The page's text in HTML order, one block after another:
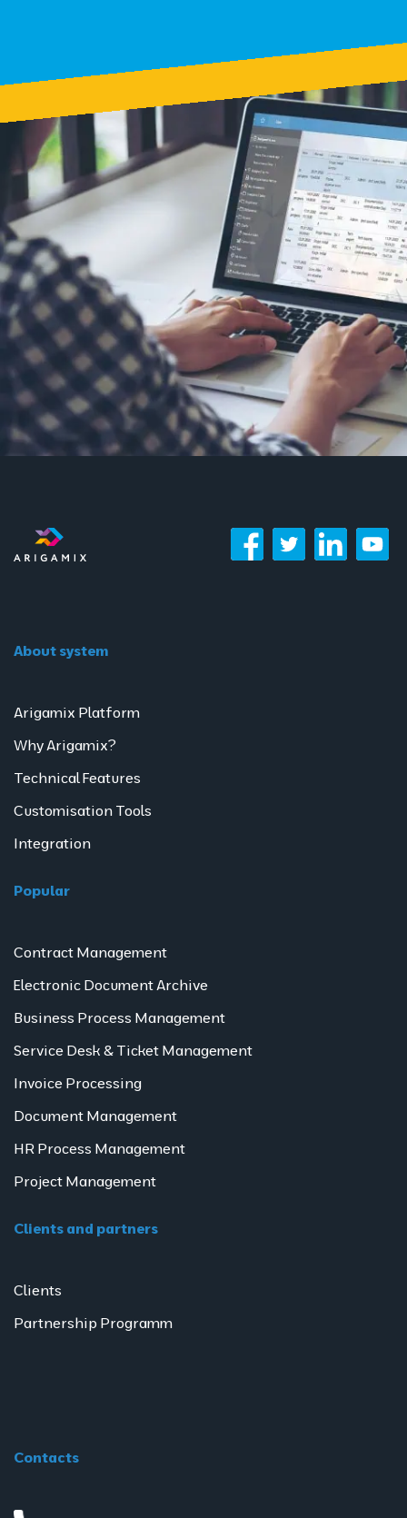
About system
Arigamix Platform
Why Arigamix?
Technical Features
Customisation Tools
Integration
Popular
Contract Management
Electronic Document Archive
Business Process Management
Service Desk & Ticket Management
Invoice Processing
Document Management
HR Process Management
Project Management
Clients and partners
Clients
Partnership Programm
Contacts